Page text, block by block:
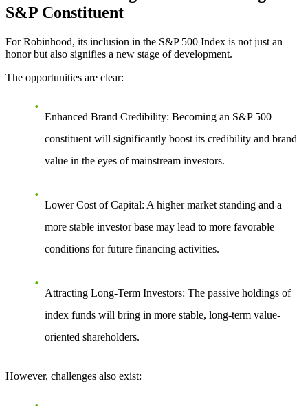
S&P Constituent
For Robinhood, its inclusion in the S&P 500 Index is not just an
honor but also signifies a new stage of development.
The opportunities are clear:
Enhanced Brand Credibility: Becoming an S&P 500
constituent will significantly boost its credibility and brand
value in the eyes of mainstream investors.
Lower Cost of Capital: A higher market standing and a
more stable investor base may lead to more favorable
conditions for future financing activities.
Attracting Long-Term Investors: The passive holdings of
index funds will bring in more stable, long-term value-
oriented shareholders.
However, challenges also exist: